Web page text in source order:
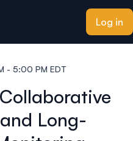
Log in
- 5:00 PM EDT
Long-